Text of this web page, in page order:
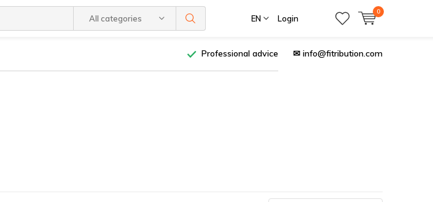
All categories EN Login
0
Professional advice ✉ info@fitribution.com